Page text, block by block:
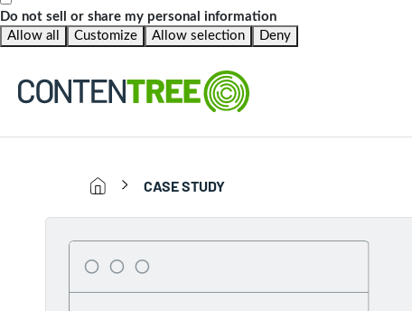
Do not sell or share my personal information
Allow all
Customize Allow selection Deny
CASE STUDY